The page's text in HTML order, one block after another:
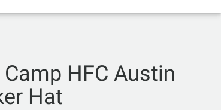
Camp HFC Austin
Hat